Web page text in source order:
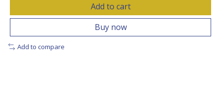
Add to cart
Buy now
Add to compare